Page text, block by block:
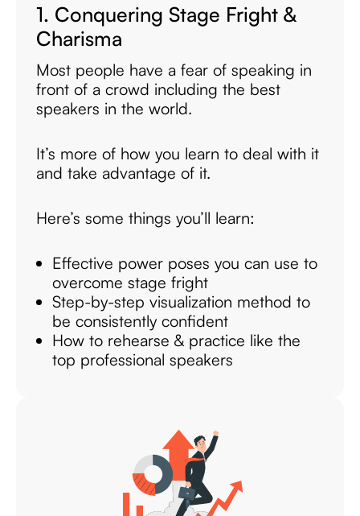
1. Conquering Stage Fright &
Charisma
Most people have a fear of speaking in
front of a crowd including the best
speakers in the world.
It’s more of how you learn to deal with it
and take advantage of it.
Here’s some things you’ll learn:
Effective power poses you can use to
overcome stage fright
Step-by-step visualization method to
be consistently confident
How to rehearse & practice like the
top professional speakers